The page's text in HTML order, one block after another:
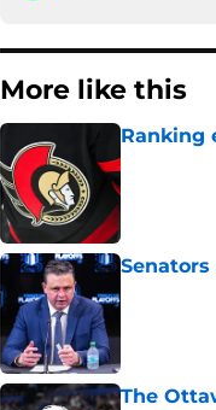
More like this
Ranking
Published by
The